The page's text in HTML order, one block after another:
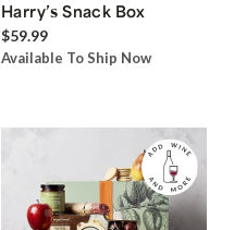
Harry’s Snack Box
$59.99
Available To Ship Now